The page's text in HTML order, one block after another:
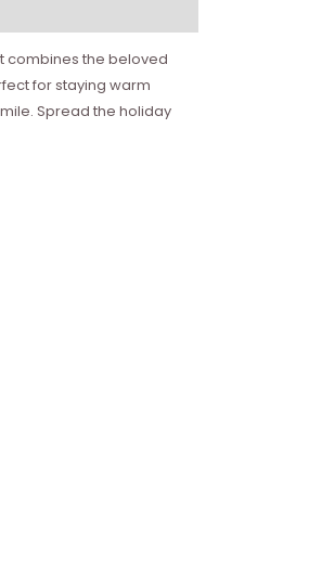
combines the beloved
for staying warm
Spread the holiday